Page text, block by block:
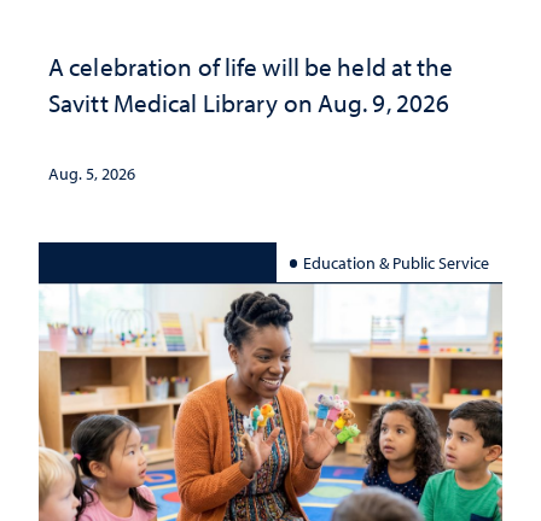
A celebration of life will be held at the
Savitt Medical Library on Aug. 9, 2026
Aug. 5, 2026
Education & Public Service